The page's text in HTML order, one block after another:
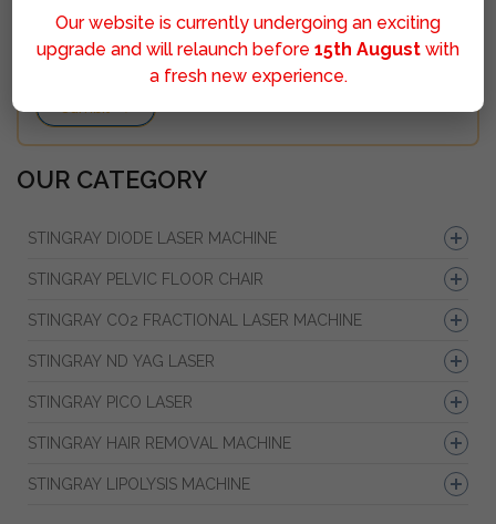
Sumbit
OUR CATEGORY
STINGRAY DIODE LASER MACHINE
STINGRAY PELVIC FLOOR CHAIR
STINGRAY CO2 FRACTIONAL LASER MACHINE
STINGRAY ND YAG LASER
STINGRAY PICO LASER
STINGRAY HAIR REMOVAL MACHINE
STINGRAY LIPOLYSIS MACHINE
Our website is currently undergoing an exciting
upgrade and will relaunch before 15th August with
a fresh new experience.